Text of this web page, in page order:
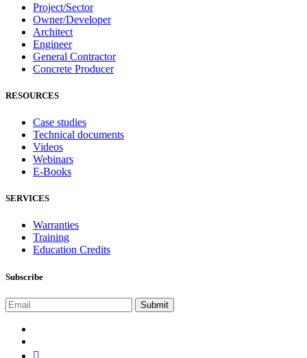
Project/Sector
Owner/Developer
Architect
Engineer
General Contractor
Concrete Producer
RESOURCES
Case studies
Technical documents
Videos
Webinars
E-Books
SERVICES
Warranties
Training
Education Credits
Subscribe